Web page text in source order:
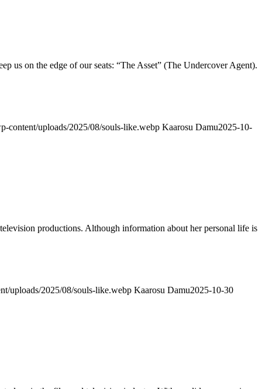
us on the edge of our seats: “The Asset” (The Undercover Agent).
content/uploads/2025/08/souls-like.webp Kaarosu Damu2025-10-
productions. Although information about her personal life is
uploads/2025/08/souls-like.webp Kaarosu Damu2025-10-30